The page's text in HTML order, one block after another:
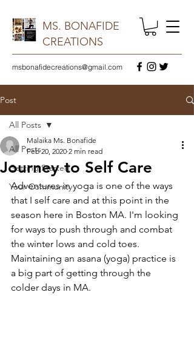
MS. BONAFIDE
CREATIONS
msbonafidecreations@gmail.com
Post
All Posts
Getting Started
Your Community
All Posts
Journey to Self Care
Malaika Ms. Bonafide
Feb 20, 2020 2 min read
Adventures in yoga is one of the ways
that I self care and at this point in the
season here in Boston MA. I'm looking
for ways to push through and combat
the winter lows and cold toes.
Maintaining an asana (yoga) practice is
a big part of getting through the
colder days in MA.